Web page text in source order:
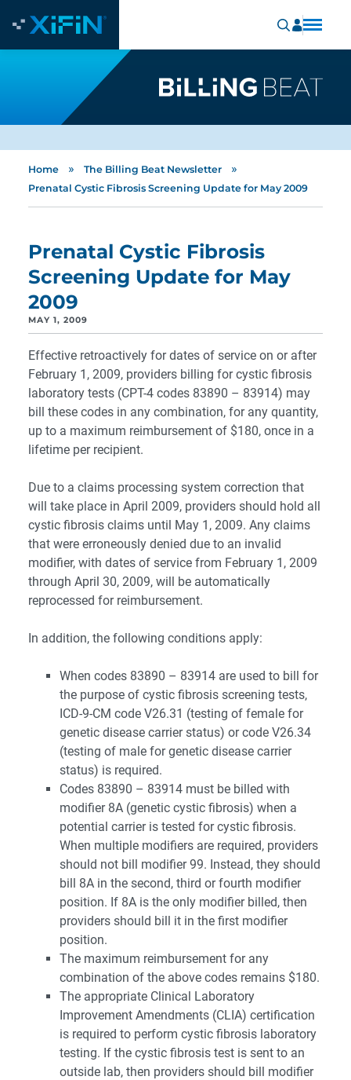
Home » The Billing Beat Newsletter »
Prenatal Cystic Fibrosis Screening Update for May 2009
Prenatal Cystic Fibrosis
Screening Update for May
2009
MAY 1, 2009
Effective retroactively for dates of service on or after
February 1, 2009, providers billing for cystic fibrosis
laboratory tests (CPT-4 codes 83890 – 83914) may
bill these codes in any combination, for any quantity,
up to a maximum reimbursement of $180, once in a
lifetime per recipient.
Due to a claims processing system correction that
will take place in April 2009, providers should hold all
cystic fibrosis claims until May 1, 2009. Any claims
that were erroneously denied due to an invalid
modifier, with dates of service from February 1, 2009
through April 30, 2009, will be automatically
reprocessed for reimbursement.
In addition, the following conditions apply:
When codes 83890 – 83914 are used to bill for
the purpose of cystic fibrosis screening tests,
ICD-9-CM code V26.31 (testing of female for
genetic disease carrier status) or code V26.34
(testing of male for genetic disease carrier
status) is required.
Codes 83890 – 83914 must be billed with
modifier 8A (genetic cystic fibrosis) when a
potential carrier is tested for cystic fibrosis.
When multiple modifiers are required, providers
should not bill modifier 99. Instead, they should
bill 8A in the second, third or fourth modifier
position. If 8A is the only modifier billed, then
providers should bill it in the first modifier
position.
The maximum reimbursement for any
combination of the above codes remains $180.
The appropriate Clinical Laboratory
Improvement Amendments (CLIA) certification
is required to perform cystic fibrosis laboratory
testing. If the cystic fibrosis test is sent to an
outside lab, then providers should bill modifier